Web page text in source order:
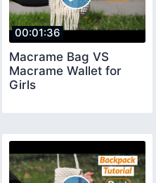
00:01:36
Macrame Bag VS
Macrame Wallet for
Girls